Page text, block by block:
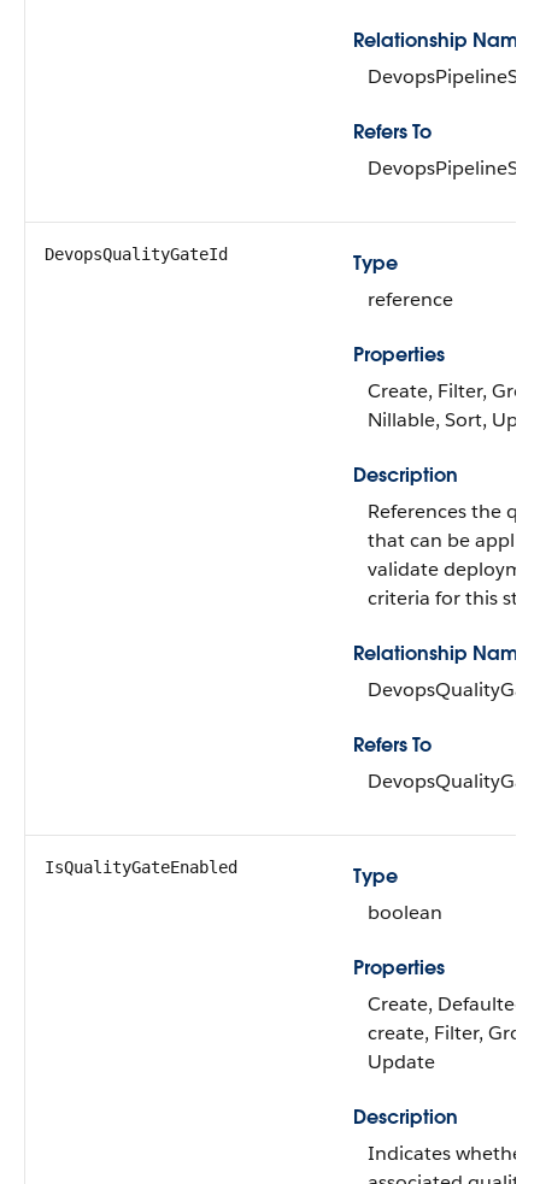
Relationship Name
Refers To
DevopsQualityGateId
Type
reference
Properties
Create, Filter,
Nillable, Sort,
Description
References the
that can be
validate
criteria for this
Relationship Name
Refers To
IsQualityGateEnabled
Type
boolean
Properties
Create, Defaulted
create, Filter,
Update
Description
Indicates whether